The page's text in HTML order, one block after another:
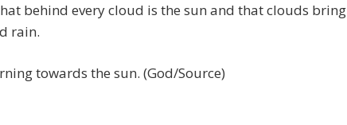
behind every cloud is the sun and that clouds bring
rain.
towards the sun. (God/Source)